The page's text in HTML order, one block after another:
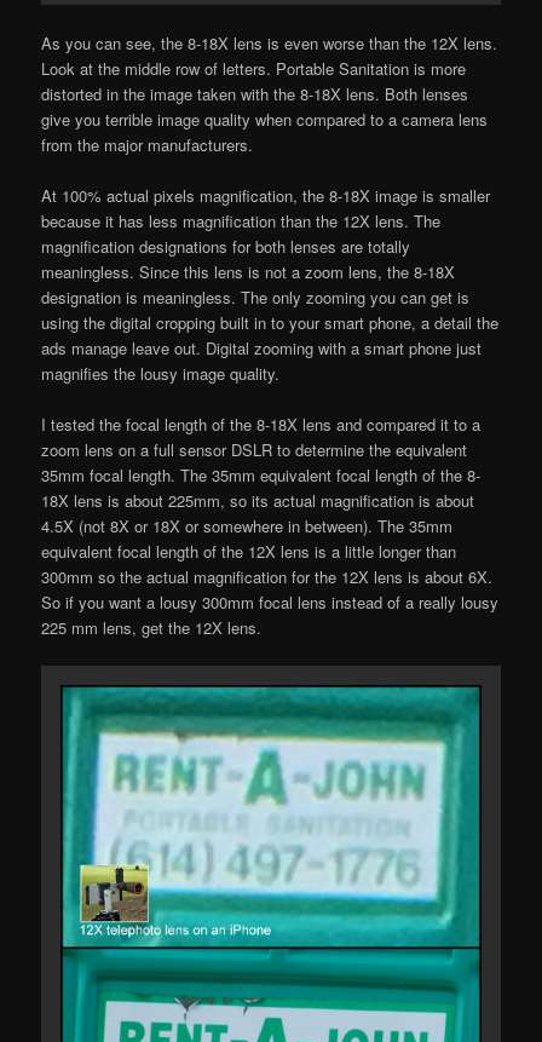
As you can see, the 8-18X lens is even worse than the 12X lens.
Look at the middle row of letters. Portable Sanitation is more
distorted in the image taken with the 8-18X lens. Both lenses
give you terrible image quality when compared to a camera lens
from the major manufacturers.
At 100% actual pixels magnification, the 8-18X image is smaller
because it has less magnification than the 12X lens. The
magnification designations for both lenses are totally
meaningless. Since this lens is not a zoom lens, the 8-18X
designation is meaningless. The only zooming you can get is
using the digital cropping built in to your smart phone, a detail the
ads manage leave out. Digital zooming with a smart phone just
magnifies the lousy image quality.
I tested the focal length of the 8-18X lens and compared it to a
zoom lens on a full sensor DSLR to determine the equivalent
35mm focal length. The 35mm equivalent focal length of the 8-
18X lens is about 225mm, so its actual magnification is about
4.5X (not 8X or 18X or somewhere in between). The 35mm
equivalent focal length of the 12X lens is a little longer than
300mm so the actual magnification for the 12X lens is about 6X.
So if you want a lousy 300mm focal lens instead of a really lousy
225 mm lens, get the 12X lens.